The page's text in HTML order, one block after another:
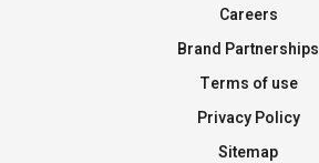
Careers
Brand Partnerships
Terms of use
Privacy Policy
Sitemap